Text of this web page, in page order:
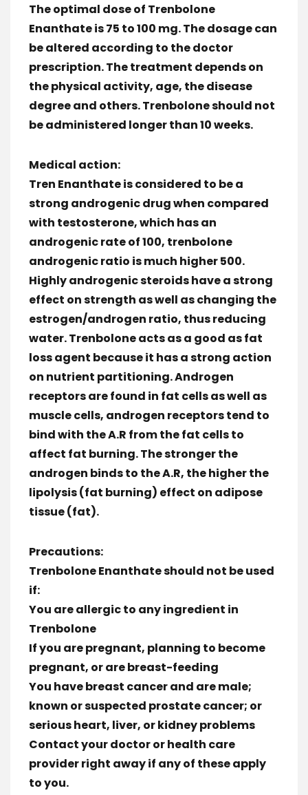
The optimal dose of Trenbolone
Enanthate is 75 to 100 mg. The dosage can
be altered according to the doctor
prescription. The treatment depends on
the physical activity, age, the disease
degree and others. Trenbolone should not
be administered longer than 10 weeks.
Medical action:
Tren Enanthate is considered to be a
strong androgenic drug when compared
with testosterone, which has an
androgenic rate of 100, trenbolone
androgenic ratio is much higher 500.
Highly androgenic steroids have a strong
effect on strength as well as changing the
estrogen/androgen ratio, thus reducing
water. Trenbolone acts as a good as fat
loss agent because it has a strong action
on nutrient partitioning. Androgen
receptors are found in fat cells as well as
muscle cells, androgen receptors tend to
bind with the A.R from the fat cells to
affect fat burning. The stronger the
androgen binds to the A.R, the higher the
lipolysis (fat burning) effect on adipose
tissue (fat).
Precautions:
Trenbolone Enanthate should not be used
if:
You are allergic to any ingredient in
Trenbolone
If you are pregnant, planning to become
pregnant, or are breast-feeding
You have breast cancer and are male;
known or suspected prostate cancer; or
serious heart, liver, or kidney problems
Contact your doctor or health care
provider right away if any of these apply
to you.